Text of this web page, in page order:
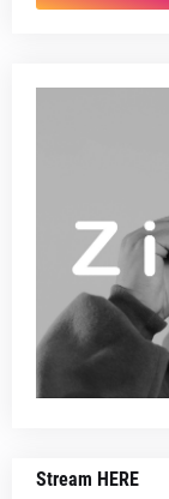
Stream HERE